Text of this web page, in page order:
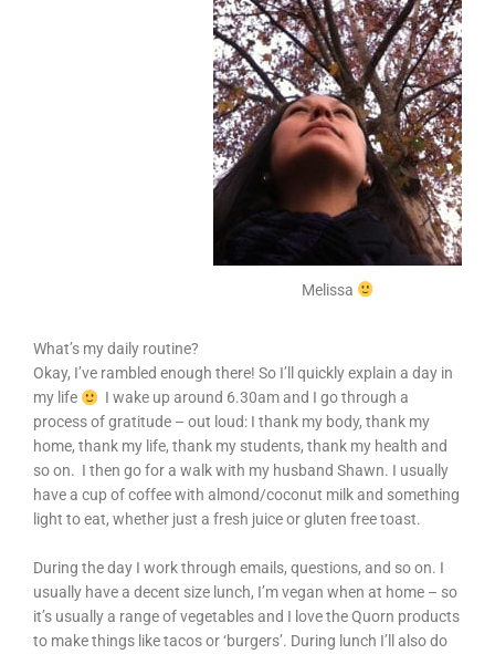
Melissa
What’s my daily routine?
Okay, I’ve rambled enough there! So I’ll quickly explain a day in
my life
I wake up around 6.30am and I go through a
process of gratitude – out loud: I thank my body, thank my
home, thank my life, thank my students, thank my health and
so on. I then go for a walk with my husband Shawn. I usually
have a cup of coffee with almond/coconut milk and something
light to eat, whether just a fresh juice or gluten free toast.
During the day I work through emails, questions, and so on. I
usually have a decent size lunch, I’m vegan when at home – so
it’s usually a range of vegetables and I love the Quorn products
to make things like tacos or ‘burgers’. During lunch I’ll also do